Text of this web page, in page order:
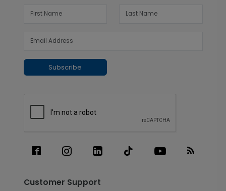
Subscribe
Customer Support